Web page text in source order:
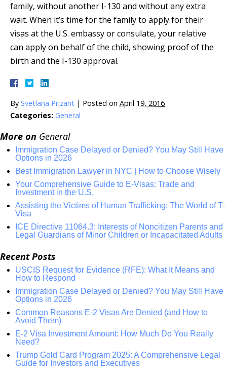
family, without another I-130 and without any extra
wait. When it’s time for the family to apply for their
visas at the U.S. embassy or consulate, your relative
can apply on behalf of the child, showing proof of the
birth and the I-130 approval.
By Svetlana Prizant | Posted on April 19, 2016
Categories: General
More on General
Immigration Case Delayed or Denied? You May Still Have
Options in 2026
Best Immigration Lawyer in NYC | How to Choose Wisely
Your Comprehensive Guide to E-Visas: Trade and
Investment in the U.S.
Assisting the Victims of Human Trafficking: The World of T-
Visa
ICE Directive 11064.3: Interests of Noncitizen Parents and
Legal Guardians of Minor Children or Incapacitated Adults
Recent Posts
USCIS Request for Evidence (RFE): What It Means and
How to Respond
Immigration Case Delayed or Denied? You May Still Have
Options in 2026
Common Reasons E-2 Visas Are Denied (and How to
Avoid Them)
E-2 Visa Investment Amount: How Much Do You Really
Need?
Trump Gold Card Program 2025: A Comprehensive Legal
Guide for Investors and Executives